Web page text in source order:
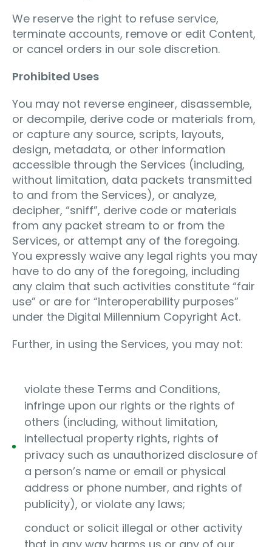
We reserve the right to refuse service,
terminate accounts, remove or edit Content,
or cancel orders in our sole discretion.
Prohibited Uses
You may not reverse engineer, disassemble,
or decompile, derive code or materials from,
or capture any source, scripts, layouts,
design, metadata, or other information
accessible through the Services (including,
without limitation, data packets transmitted
to and from the Services), or analyze,
decipher, “sniff”, derive code or materials
from any packet stream to or from the
Services, or attempt any of the foregoing.
You expressly waive any legal rights you may
have to do any of the foregoing, including
any claim that such activities constitute “fair
use” or are for “interoperability purposes”
under the Digital Millennium Copyright Act.
Further, in using the Services, you may not:
violate these Terms and Conditions,
infringe upon our rights or the rights of
others (including, without limitation,
intellectual property rights, rights of
privacy such as unauthorized disclosure of
a person’s name or email or physical
address or phone number, and rights of
publicity), or violate any laws;
conduct or solicit illegal or other activity